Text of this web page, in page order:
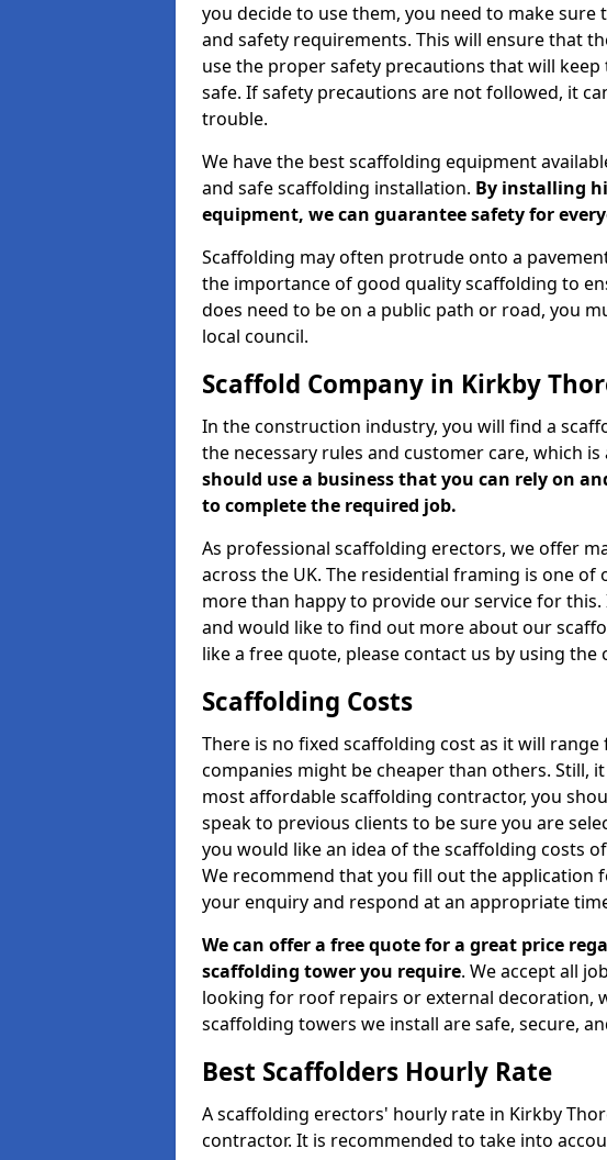
you decide to use them, you need to make sure
and safety requirements. This will ensure that
use the proper safety precautions that will
safe. If safety precautions are not followed, it
trouble.
We have the best scaffolding equipment
and safe scaffolding installation. By installing
equipment, we can guarantee safety for
Scaffolding may often protrude onto a
the importance of good quality scaffolding to
does need to be on a public path or road, you
local council.
Scaffold Company in Kirkby
In the construction industry, you will find a
the necessary rules and customer care, which is
should use a business that you can rely on
to complete the required job.
As professional scaffolding erectors, we offer
across the UK. The residential framing is one
more than happy to provide our service for
and would like to find out more about our
like a free quote, please contact us by using the
Scaffolding Costs
There is no fixed scaffolding cost as it will
companies might be cheaper than others. Still,
most affordable scaffolding contractor, you
speak to previous clients to be sure you are
you would like an idea of the scaffolding costs
We recommend that you fill out the application
your enquiry and respond at an appropriate
We can offer a free quote for a great price
scaffolding tower you require. We accept all
looking for roof repairs or external decoration,
scaffolding towers we install are safe, secure,
Best Scaffolders Hourly Rate
A scaffolding erectors' hourly rate in Kirkby
contractor. It is recommended to take into